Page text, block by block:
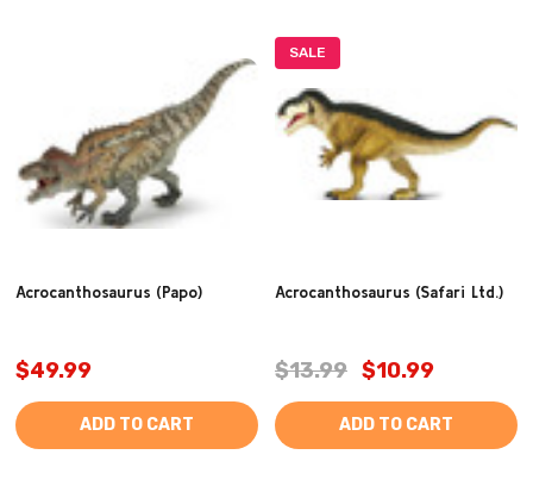
Acrocanthosaurus (Papo)
$49.99
ADD TO CART
SALE
Acrocanthosaurus (Safari Ltd.)
$13.99 $10.99
ADD TO CART